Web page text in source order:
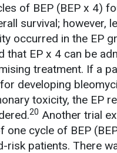
of BEP (BEP x 4)
survival; however,
occurred in the EP
that EP x 4 can be
treatment. If a
developing
toxicity, the EP
20 Another trial
one cycle of BEP
risk patients. There